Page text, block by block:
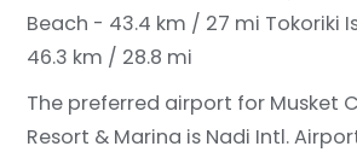
Beach - 43.4 km / 27 mi Tokoriki
46.3 km / 28.8 mi
The preferred airport for Musket
Resort & Marina is Nadi Intl.